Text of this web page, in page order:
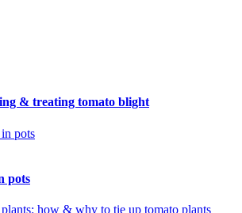
& treating tomato blight
pots